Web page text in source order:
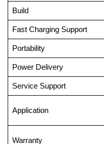
Build
Fast Charging Support
Portability
Power Delivery
Service Support
Application
Warranty